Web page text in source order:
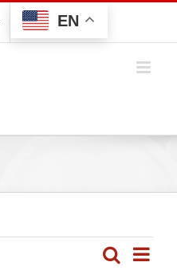
EN
Events
Search
Day